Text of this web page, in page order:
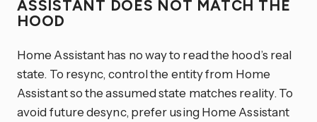
ASSISTANT DOES NOT MATCH THE
HOOD
Home Assistant has no way to read the hood’s real
state. To resync, control the entity from Home
Assistant so the assumed state matches reality. To
avoid future desync, prefer using Home Assistant